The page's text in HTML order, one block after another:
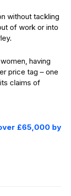
without tackling
of work or into
having
price tag – one
claims of
£65,000 by